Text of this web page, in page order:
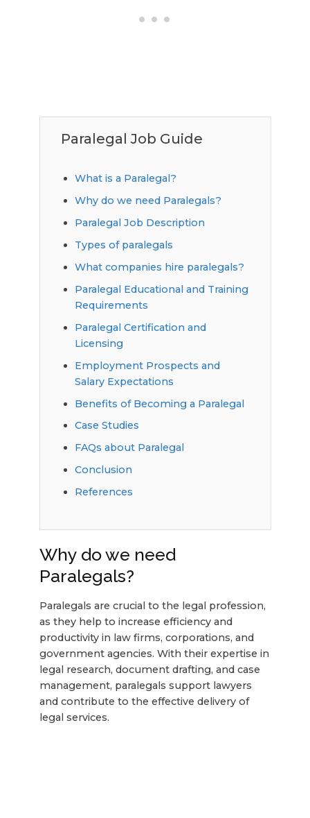
Paralegal Job Guide
What is a Paralegal?
Why do we need Paralegals?
Paralegal Job Description
Types of paralegals
What companies hire paralegals?
Paralegal Educational and Training
Requirements
Paralegal Certification and
Licensing
Employment Prospects and
Salary Expectations
Benefits of Becoming a Paralegal
Case Studies
FAQs about Paralegal
Conclusion
References
Why do we need
Paralegals?
Paralegals are crucial to the legal profession,
as they help to increase efficiency and
productivity in law firms, corporations, and
government agencies. With their expertise in
legal research, document drafting, and case
management, paralegals support lawyers
and contribute to the effective delivery of
legal services.